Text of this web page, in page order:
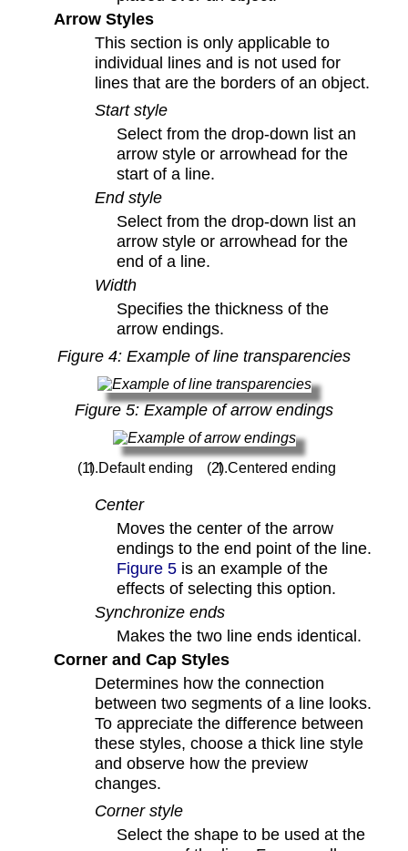
Arrow Styles
This section is only applicable to
individual lines and is not used for
lines that are the borders of an object.
Start style
Select from the drop-down list an
arrow style or arrowhead for the
start of a line.
End style
Select from the drop-down list an
arrow style or arrowhead for the
end of a line.
Width
Specifies the thickness of the
arrow endings.
Figure 4: Example of line transparencies
Figure5: Example of arrow endings
Default ending Centered ending
Center
Moves the center of the arrow
endings to the end point of the line.
Figure 5 is an example of the
effects of selecting this option.
Synchronize ends
Makes the two line ends identical.
Corner and Cap Styles
Determines how the connection
between two segments of a line looks.
To appreciate the difference between
these styles, choose a thick line style
and observe how the preview
changes.
Corner style
Select the shape to be used at the